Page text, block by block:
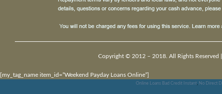
Copyright © 2012 – 2018. All Rights Reserved
[my_tag_name item_id=”Weekend Payday Loans Online”]
Online Loans Bad Credit Instant, No Direct